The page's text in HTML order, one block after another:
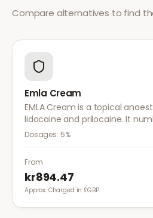
Compare alternatives to find
Emla Cream
EMLA Cream is a topical
lidocaine and prilocaine. It
medical procedures, injections,
Dosages: 5%
From
kr894.47
Approx. Charged in £GBP.